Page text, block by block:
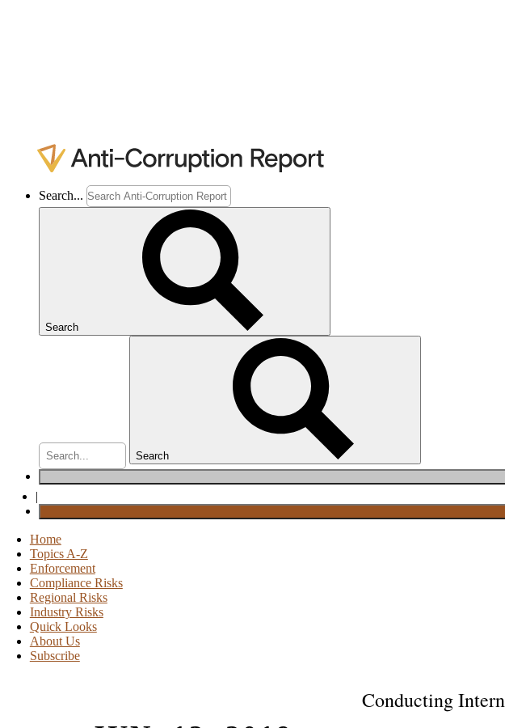
Search...
Search
Search
|
Home
Topics A-Z
Enforcement
Compliance Risks
Regional Risks
Industry Risks
Quick Looks
About Us
Subscribe
Conducting